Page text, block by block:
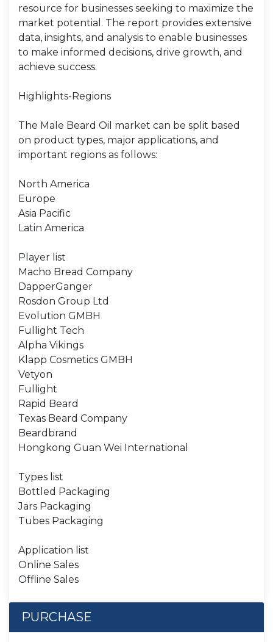
resource for businesses seeking to maximize the
market potential. The report provides extensive
data, insights, and analysis to enable businesses
to make informed decisions, drive growth, and
achieve success.
Highlights-Regions
The Male Beard Oil market can be split based
on product types, major applications, and
important regions as follows:
North America
Europe
Asia Pacific
Latin America
Player list
Macho Bread Company
DapperGanger
Rosdon Group Ltd
Evolution GMBH
Fullight Tech
Alpha Vikings
Klapp Cosmetics GMBH
Vetyon
Fullight
Rapid Beard
Texas Beard Company
Beardbrand
Hongkong Guan Wei International
Types list
Bottled Packaging
Jars Packaging
Tubes Packaging
Application list
Online Sales
Offline Sales
PURCHASE